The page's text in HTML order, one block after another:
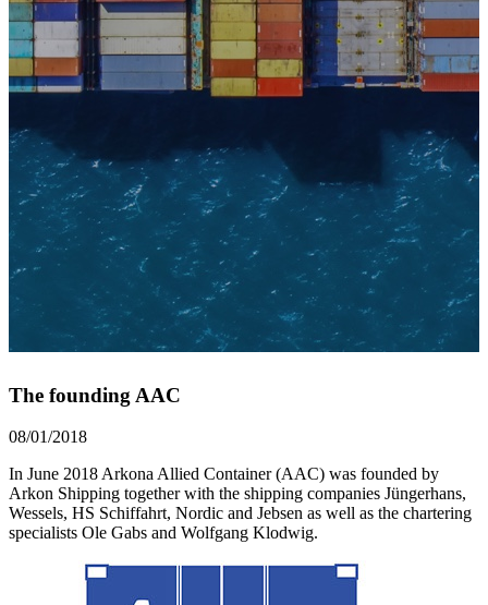
The founding AAC
08/01/2018
In June 2018 Arkona Allied Container (AAC) was founded by
Arkon Shipping together with the shipping companies Jüngerhans,
Wessels, HS Schiffahrt, Nordic and Jebsen as well as the chartering
specialists Ole Gabs and Wolfgang Klodwig.